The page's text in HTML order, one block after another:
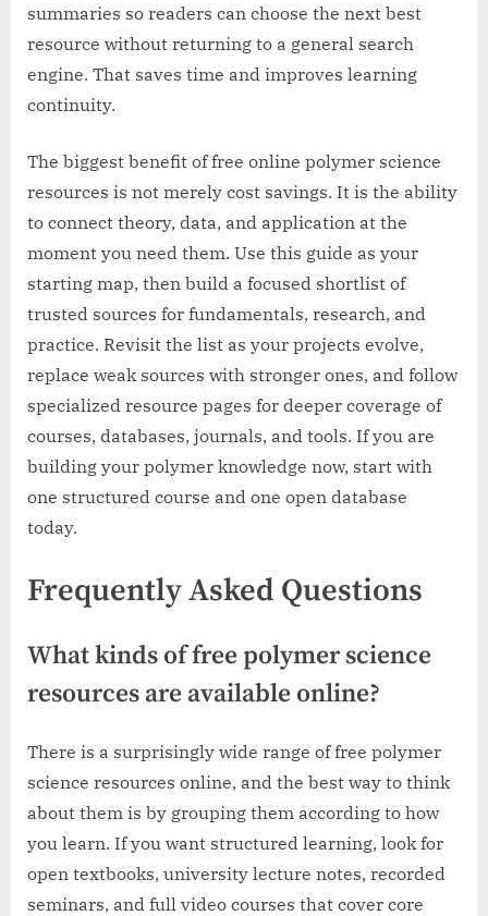
summaries so readers can choose the next best
resource without returning to a general search
engine. That saves time and improves learning
continuity.
The biggest benefit of free online polymer science
resources is not merely cost savings. It is the ability
to connect theory, data, and application at the
moment you need them. Use this guide as your
starting map, then build a focused shortlist of
trusted sources for fundamentals, research, and
practice. Revisit the list as your projects evolve,
replace weak sources with stronger ones, and follow
specialized resource pages for deeper coverage of
courses, databases, journals, and tools. If you are
building your polymer knowledge now, start with
one structured course and one open database
today.
Frequently Asked Questions
What kinds of free polymer science
resources are available online?
There is a surprisingly wide range of free polymer
science resources online, and the best way to think
about them is by grouping them according to how
you learn. If you want structured learning, look for
open textbooks, university lecture notes, recorded
seminars, and full video courses that cover core